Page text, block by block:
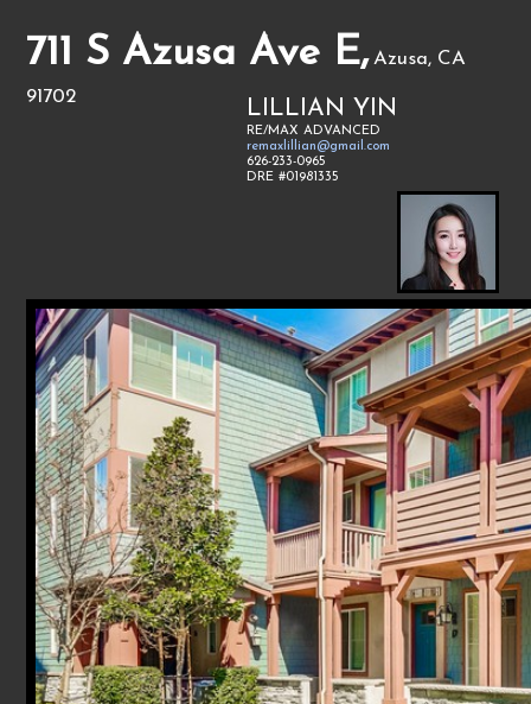
711 S Azusa Ave E, Azusa, CA
91702
LILLIAN YIN
RE/MAX ADVANCED
remaxlillian@gmail.com
626-233-0965
DRE #01981335